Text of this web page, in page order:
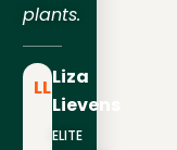
plants.
LLLiza
Lievens
ELITE